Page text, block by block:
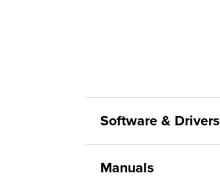
Software & Drivers
Manuals